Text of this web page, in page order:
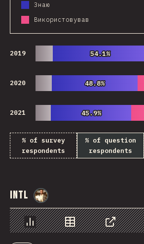
Знаю
Використовував
2019 54.1%
54.1%
2020 48.8%
48.8%
2021 45.9%
45.9%
% of survey
respondents
% of question
respondents
Intl
Chart Data Share